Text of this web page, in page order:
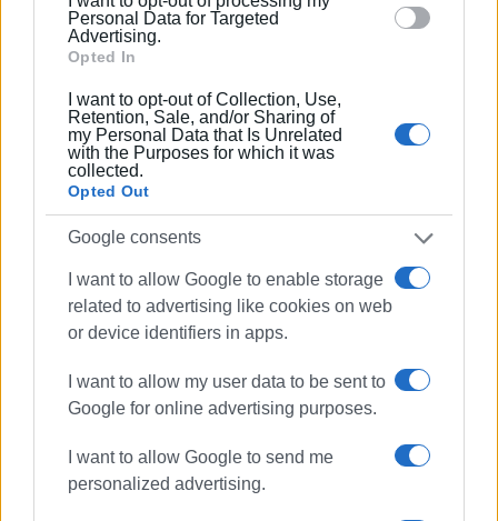
section.Personal Data for Targeted
Advertising.
Opted In
I want to opt-out of Collection, Use,
Retention, Sale, and/or Sharing of
my Personal Data that Is Unrelated
with the Purposes for which it was
collected.
Opted Out
Google consents
I want to allow Google to enable storage
related to advertising like cookies on web
or device identifiers in apps.
I want to allow my user data to be sent to
Google for online advertising purposes.
I want to allow Google to send me
personalized advertising.
ELENI KORONAKI